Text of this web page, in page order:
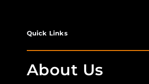
Quick Links
About Us